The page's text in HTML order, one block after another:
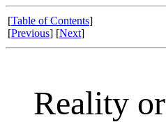
[Table of Contents]
[Previous] [Next]
Reality or